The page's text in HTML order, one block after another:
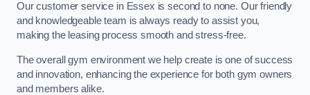
Our customer service in Essex is second to none. Our friendly
and knowledgeable team is always ready to assist you,
making the leasing process smooth and stress-free.
The overall gym environment we help create is one of success
and innovation, enhancing the experience for both gym owners
and members alike.